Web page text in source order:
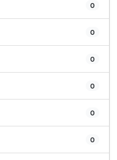
0
0
0
0
0
0